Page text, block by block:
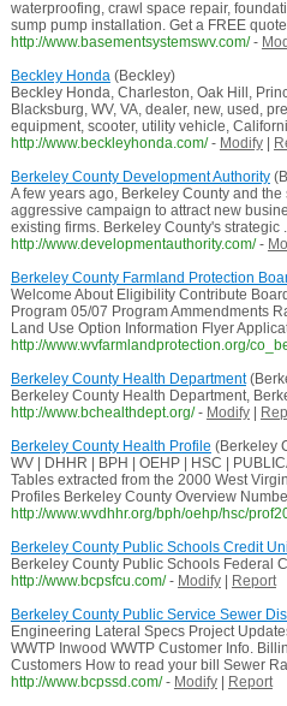
waterproofing, crawl space repair,
sump pump installation. Get a FREE
http://www.basementsystemswv.com/ -
Beckley Honda(Beckley)
Beckley Honda, Charleston, Oak Hill,
Blacksburg, WV, VA, dealer, new, used,
equipment, scooter, utility vehicle,
http://www.beckleyhonda.com/ - Modify|
Berkeley County Development Authority
A few years ago, Berkeley County and
aggressive campaign to attract new
existing firms. Berkeley County's strategic
http://www.developmentauthority.com/ -
Berkeley County Farmland Protection
Welcome About Eligibility Contribute
Program 05/07 Program Ammendments
Land Use Option Information Flyer
http://www.wvfarmlandprotection.org/
Berkeley County Health Department
Berkeley County Health Department,
http://www.bchealthdept.org/ - Modify|
Berkeley County Health Profile (Berkeley
WV | DHHR | BPH | OEHP | HSC |
Tables extracted from the 2000 West
Profiles Berkeley County Overview
http://www.wvdhhr.org/bph/oehp/hsc/
Berkeley County Public Schools Credit
Berkeley County Public Schools Federal
http://www.bcpsfcu.com/ - Modify|
Report
Berkeley County Public Service Sewer
Engineering Lateral Specs Project
WWTP Inwood WWTP Customer Info.
Customers How to read your bill Sewer
http://www.bcpssd.com/ - Modify|
Report